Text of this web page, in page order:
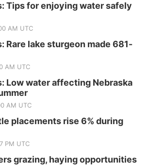
Tips for enjoying water safely
AM UTC
Rare lake sturgeon made 681-
AM UTC
Low water affecting Nebraska
AM UTC
placements rise 6% during
PM UTC
grazing, haying opportunities